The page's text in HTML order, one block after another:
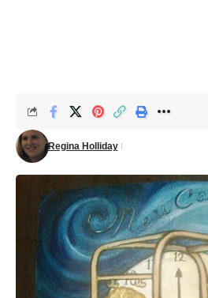
Regina Holliday